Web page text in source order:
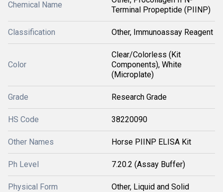
Chemical Name
Terminal Propeptide (PIINP)
Classification Other, Immunoassay Reagent
Color
Clear/Colorless (Kit
Components), White
(Microplate)
Grade Research Grade
HS Code 38220090
Other Names Horse PIINP ELISA Kit
Ph Level 7.20.2 (Assay Buffer)
Physical Form Other, Liquid and Solid